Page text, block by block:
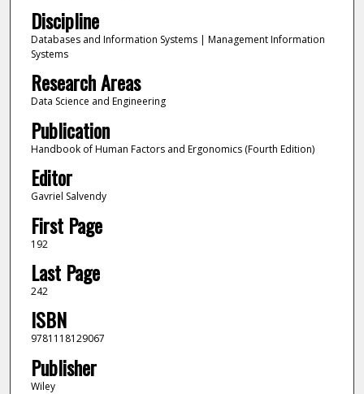
Discipline
Databases and Information Systems | Management Information
Systems
Research Areas
Data Science and Engineering
Publication
Handbook of Human Factors and Ergonomics (Fourth Edition)
Editor
Gavriel Salvendy
First Page
192
Last Page
242
ISBN
9781118129067
Publisher
Wiley